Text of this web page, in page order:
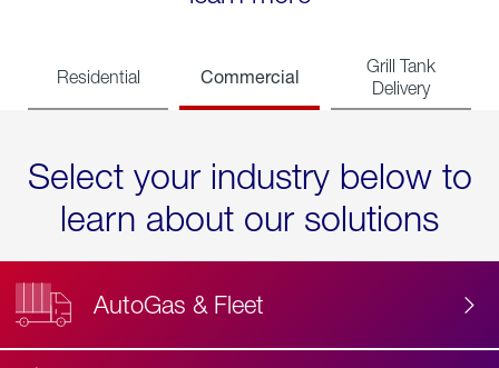
Residential Commercial
Grill Tank
Delivery
Select your industry below to
learn about our solutions
AutoGas & Fleet